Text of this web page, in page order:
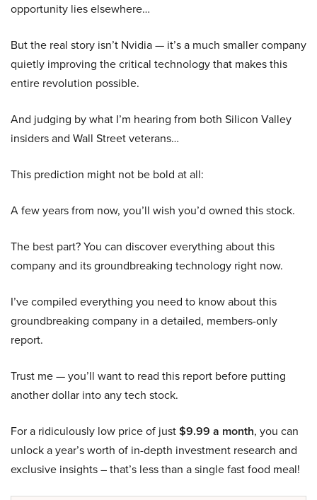
opportunity lies elsewhere…
But the real story isn’t Nvidia — it’s a much smaller company
quietly improving the critical technology that makes this
entire revolution possible.
And judging by what I’m hearing from both Silicon Valley
insiders and Wall Street veterans…
This prediction might not be bold at all:
A few years from now, you’ll wish you’d owned this stock.
The best part? You can discover everything about this
company and its groundbreaking technology right now.
I’ve compiled everything you need to know about this
groundbreaking company in a detailed, members-only
report.
Trust me — you’ll want to read this report before putting
another dollar into any tech stock.
For a ridiculously low price of just$9.99 a month, you can
unlock a year’s worth of in-depth investment research and
exclusive insights – that’s less than a single fast food meal!